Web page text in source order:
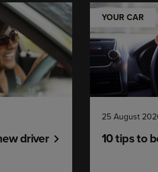
driver
YOUR CAR
25 August
10 tips to